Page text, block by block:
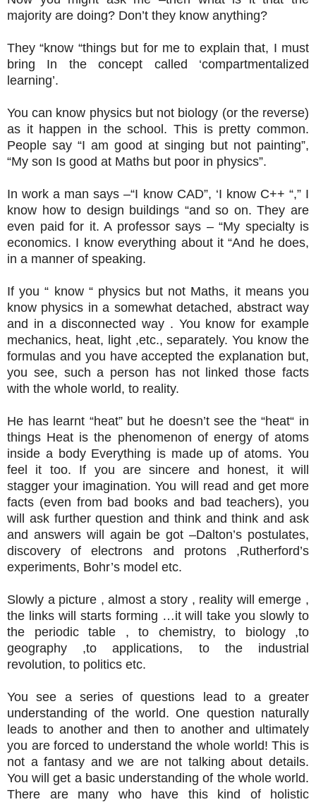
majority are doing? Don’t they know anything?
They “know “things but for me to explain that, I must
bring In the concept called ‘compartmentalized
learning’.
You can know physics but not biology (or the reverse)
as it happen in the school. This is pretty common.
People say “I am good at singing but not painting”,
“My son Is good at Maths but poor in physics”.
In work a man says –“I know CAD”, ‘I know C++ “,” I
know how to design buildings “and so on. They are
even paid for it. A professor says – “My specialty is
economics. I know everything about it “And he does,
in a manner of speaking.
If you “ know “ physics but not Maths, it means you
know physics in a somewhat detached, abstract way
and in a disconnected way . You know for example
mechanics, heat, light ,etc., separately. You know the
formulas and you have accepted the explanation but,
you see, such a person has not linked those facts
with the whole world, to reality.
He has learnt “heat” but he doesn’t see the “heat“ in
things Heat is the phenomenon of energy of atoms
inside a body Everything is made up of atoms. You
feel it too. If you are sincere and honest, it will
stagger your imagination. You will read and get more
facts (even from bad books and bad teachers), you
will ask further question and think and think and ask
and answers will again be got –Dalton’s postulates,
discovery of electrons and protons ,Rutherford’s
experiments, Bohr’s model etc.
Slowly a picture , almost a story , reality will emerge ,
the links will starts forming …it will take you slowly to
the periodic table , to chemistry, to biology ,to
geography ,to applications, to the industrial
revolution, to politics etc.
You see a series of questions lead to a greater
understanding of the world. One question naturally
leads to another and then to another and ultimately
you are forced to understand the whole world! This is
not a fantasy and we are not talking about details.
You will get a basic understanding of the whole world.
There are many who have this kind of holistic